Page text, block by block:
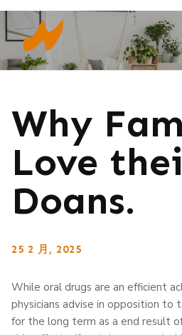
Why
Love
Doans.
25 2 月, 2025
While oral drugs are an efficient
physicians advise in opposition to
for the long term as a end result